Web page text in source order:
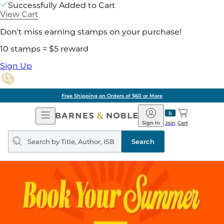
Successfully Added to Cart
View Cart
Don't miss earning stamps on your purchase!
10 stamps = $5 reward
Sign Up
Free Shipping on Orders of $60 or More
Open
Navigation
Barnes
&
Noble
Join
Sign In Cart
Search
query
Search